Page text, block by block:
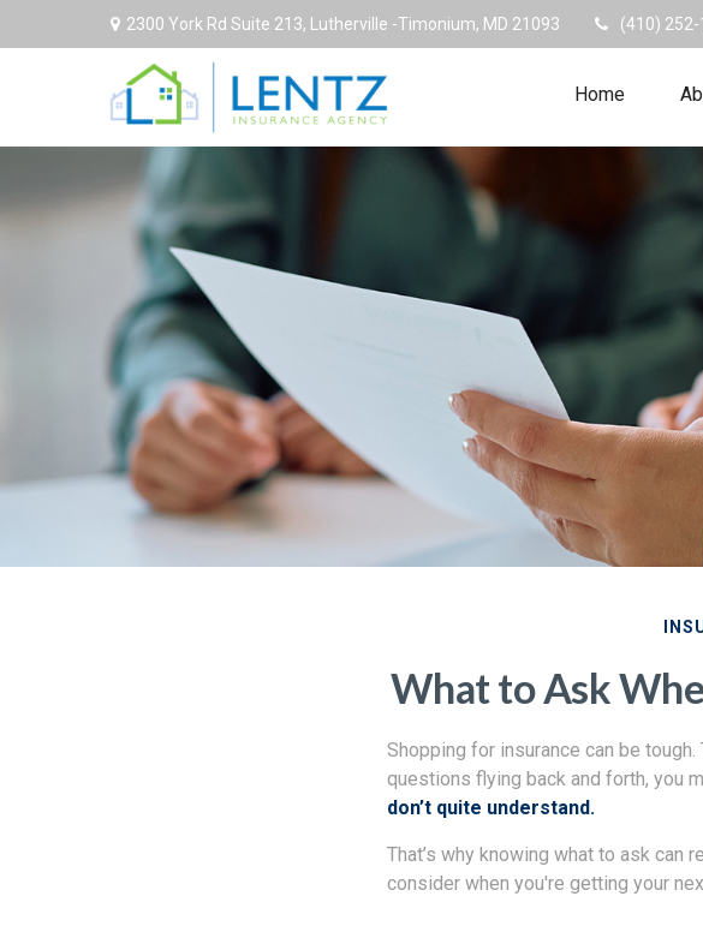
2300 York Rd Suite 213, Lutherville -Timonium, MD 21093 (410)
Home
What to Ask
Shopping for insurance can be
questions flying back and forth, you
don’t quite understand.
That’s why knowing what to ask
consider when you're getting your